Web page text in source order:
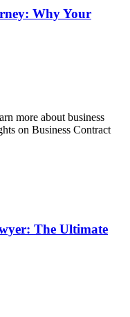
Why Your
more about business
on Business Contract
The Ultimate